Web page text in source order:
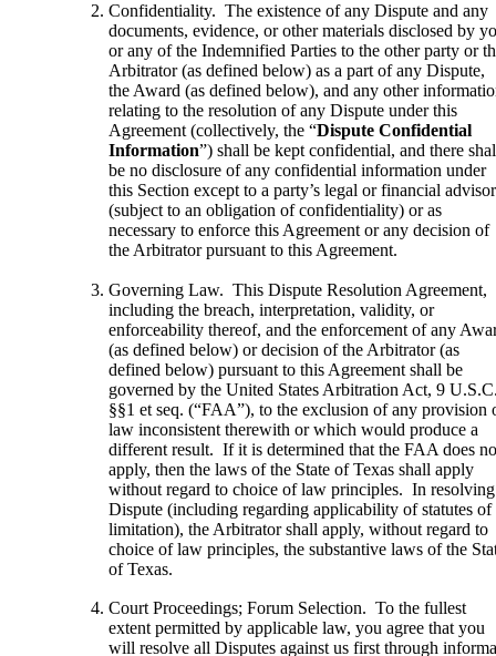
Confidentiality. The existence of any Dispute and any
documents, evidence, or other materials disclosed by
or any of the Indemnified Parties to the other party or
Arbitrator (as defined below) as a part of any Dispute,
the Award (as defined below), and any other
relating to the resolution of any Dispute under this
Agreement (collectively, the “Dispute Confidential
Information”) shall be kept confidential, and there
be no disclosure of any confidential information under
this Section except to a party’s legal or financial
(subject to an obligation of confidentiality) or as
necessary to enforce this Agreement or any decision of
the Arbitrator pursuant to this Agreement.
Governing Law. This Dispute Resolution Agreement,
including the breach, interpretation, validity, or
enforceability thereof, and the enforcement of any
(as defined below) or decision of the Arbitrator (as
defined below) pursuant to this Agreement shall be
governed by the United States Arbitration Act, 9
§§1 et seq. (“FAA”), to the exclusion of any provision
law inconsistent therewith or which would produce a
different result. If it is determined that the FAA does
apply, then the laws of the State of Texas shall apply
without regard to choice of law principles. In
Dispute (including regarding applicability of statutes of
limitation), the Arbitrator shall apply, without regard to
choice of law principles, the substantive laws of the
of Texas.
Court Proceedings; Forum Selection. To the fullest
extent permitted by applicable law, you agree that you
will resolve all Disputes against us first through